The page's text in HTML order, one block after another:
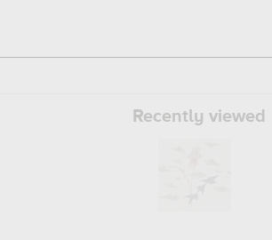
Recently viewed